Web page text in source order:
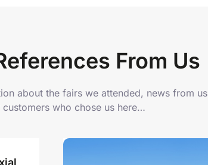
From Us
about the fairs we attended, news from us
customers who chose us here…